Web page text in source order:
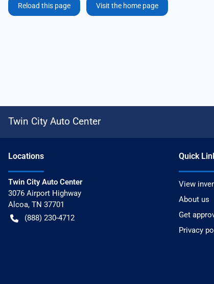
Reload this page Visit the home page
Twin City Auto Center
Locations
Twin City Auto Center
3076 Airport Highway
Alcoa, TN 37701
(888) 230-4712
Quick
View
About us
Get
Privacy